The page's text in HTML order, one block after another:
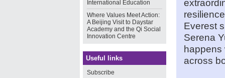
International Education
Where Values Meet Action:
A Beijing Visit to Daystar
Academy and the Qi Social
Innovation Centre
Useful links
Subscribe
Everest
Serena
happens
across